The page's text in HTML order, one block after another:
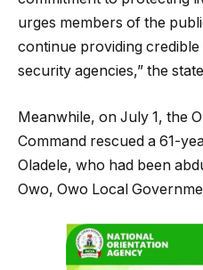
urges members of the
continue providing
security agencies,” the
Meanwhile, on July 1, the
Command rescued a 61-
Oladele, who had been
Owo, Owo Local